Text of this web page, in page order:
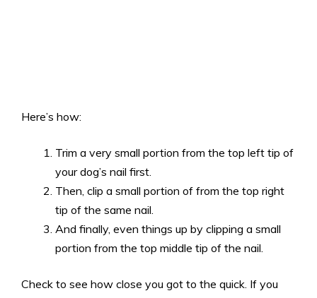
Here’s how:
Trim a very small portion from the top left tip of
your dog’s nail first.
Then, clip a small portion of from the top right
tip of the same nail.
And finally, even things up by clipping a small
portion from the top middle tip of the nail.
Check to see how close you got to the quick. If you